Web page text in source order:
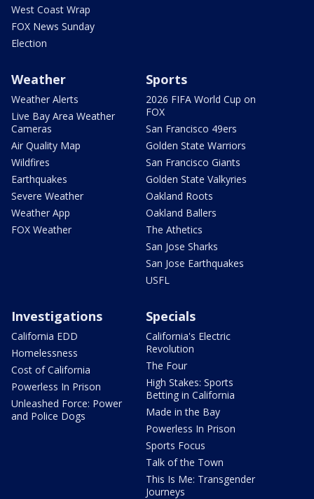
West Coast Wrap
FOX News Sunday
Election
Weather
Weather Alerts
Live Bay Area Weather
Cameras
Air Quality Map
Wildfires
Earthquakes
Severe Weather
Weather App
FOX Weather
Sports
2026 FIFA World Cup on
FOX
San Francisco 49ers
Golden State Warriors
San Francisco Giants
Golden State Valkyries
Oakland Roots
Oakland Ballers
The Athetics
San Jose Sharks
San Jose Earthquakes
USFL
Investigations
California EDD
Homelessness
Cost of California
Powerless In Prison
Unleashed Force: Power
and Police Dogs
Specials
California's Electric
Revolution
The Four
High Stakes: Sports
Betting in California
Made in the Bay
Powerless In Prison
Sports Focus
Talk of the Town
This Is Me: Transgender
Journeys